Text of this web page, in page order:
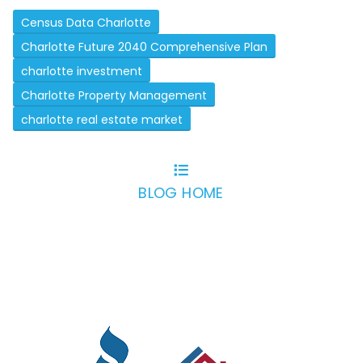
Census Data Charlotte
Charlotte Future 2040 Comprehensive Plan
charlotte investment
Charlotte Property Management
charlotte real estate market
BLOG HOME